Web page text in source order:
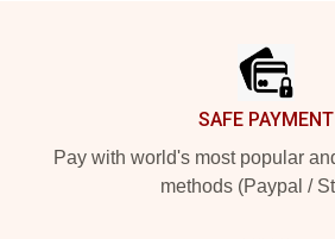
SAFE PAYMENT
Pay with world's most popular
methods (Paypal /